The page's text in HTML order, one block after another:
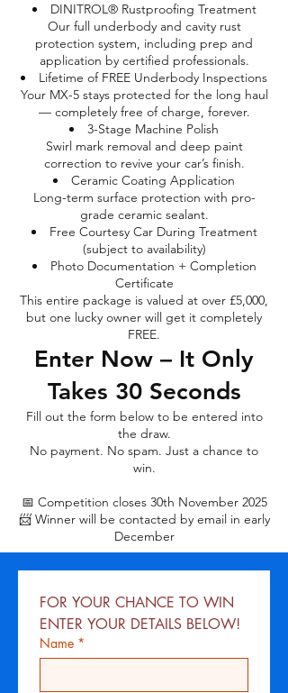
DINITROL® Rustproofing Treatment
Our full underbody and cavity rust
protection system, including prep and
application by certified professionals.
Lifetime of FREE Underbody Inspections
Your MX-5 stays protected for the long haul
— completely free of charge, forever.
3-Stage Machine Polish
Swirl mark removal and deep paint
correction to revive your car’s finish.
Ceramic Coating Application
Long-term surface protection with pro-
grade ceramic sealant.
Free Courtesy Car During Treatment
(subject to availability)
Photo Documentation + Completion
Certificate
This entire package is valued at over £5,000,
but one lucky owner will get it completely
FREE.
Enter Now – It Only
Takes 30 Seconds
Fill out the form below to be entered into
the draw.
No payment. No spam. Just a chance to
win.
📅 Competition closes 30th November 2025
📨 Winner will be contacted by email in early
December
FOR YOUR CHANCE TO WIN
ENTER YOUR DETAILS BELOW!
Name *